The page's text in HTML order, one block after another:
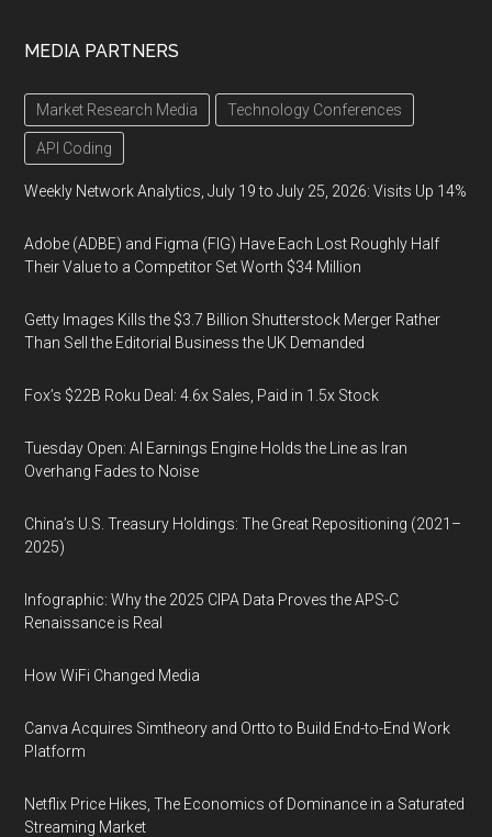
MEDIA PARTNERS
Market Research Media Technology Conferences
API Coding
Weekly Network Analytics, July 19 to July 25, 2026: Visits Up 14%
Adobe (ADBE) and Figma (FIG) Have Each Lost Roughly Half
Their Value to a Competitor Set Worth $34 Million
Getty Images Kills the $3.7 Billion Shutterstock Merger Rather
Than Sell the Editorial Business the UK Demanded
Fox’s $22B Roku Deal: 4.6x Sales, Paid in 1.5x Stock
Tuesday Open: AI Earnings Engine Holds the Line as Iran
Overhang Fades to Noise
China’s U.S. Treasury Holdings: The Great Repositioning (2021–
2025)
Infographic: Why the 2025 CIPA Data Proves the APS-C
Renaissance is Real
How WiFi Changed Media
Canva Acquires Simtheory and Ortto to Build End-to-End Work
Platform
Netflix Price Hikes, The Economics of Dominance in a Saturated
Streaming Market